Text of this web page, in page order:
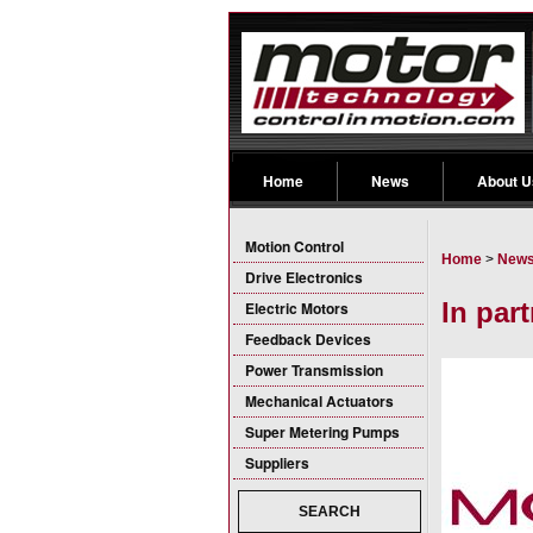
Home News About
Motion Control
Drive Electronics
Electric Motors
Feedback Devices
Power Transmission
Mechanical Actuators
Super Metering Pumps
Suppliers
SEARCH
Home >
In